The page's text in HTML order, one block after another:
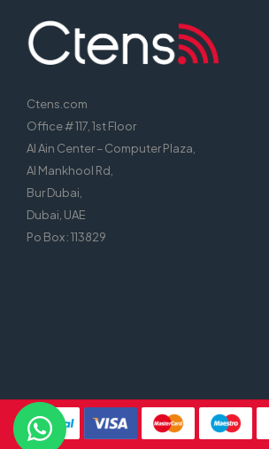
Ctens.com
Office # 117, 1st Floor
Al Ain Center – Computer Plaza,
Al Mankhool Rd,
Bur Dubai,
Dubai, UAE
Po Box : 113829